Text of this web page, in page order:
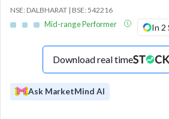
NSE: DALBHARAT | BSE: 542216
Mid-range Performer In 2
Download real time
Ask MarketMind AI